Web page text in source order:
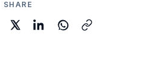
SHARE